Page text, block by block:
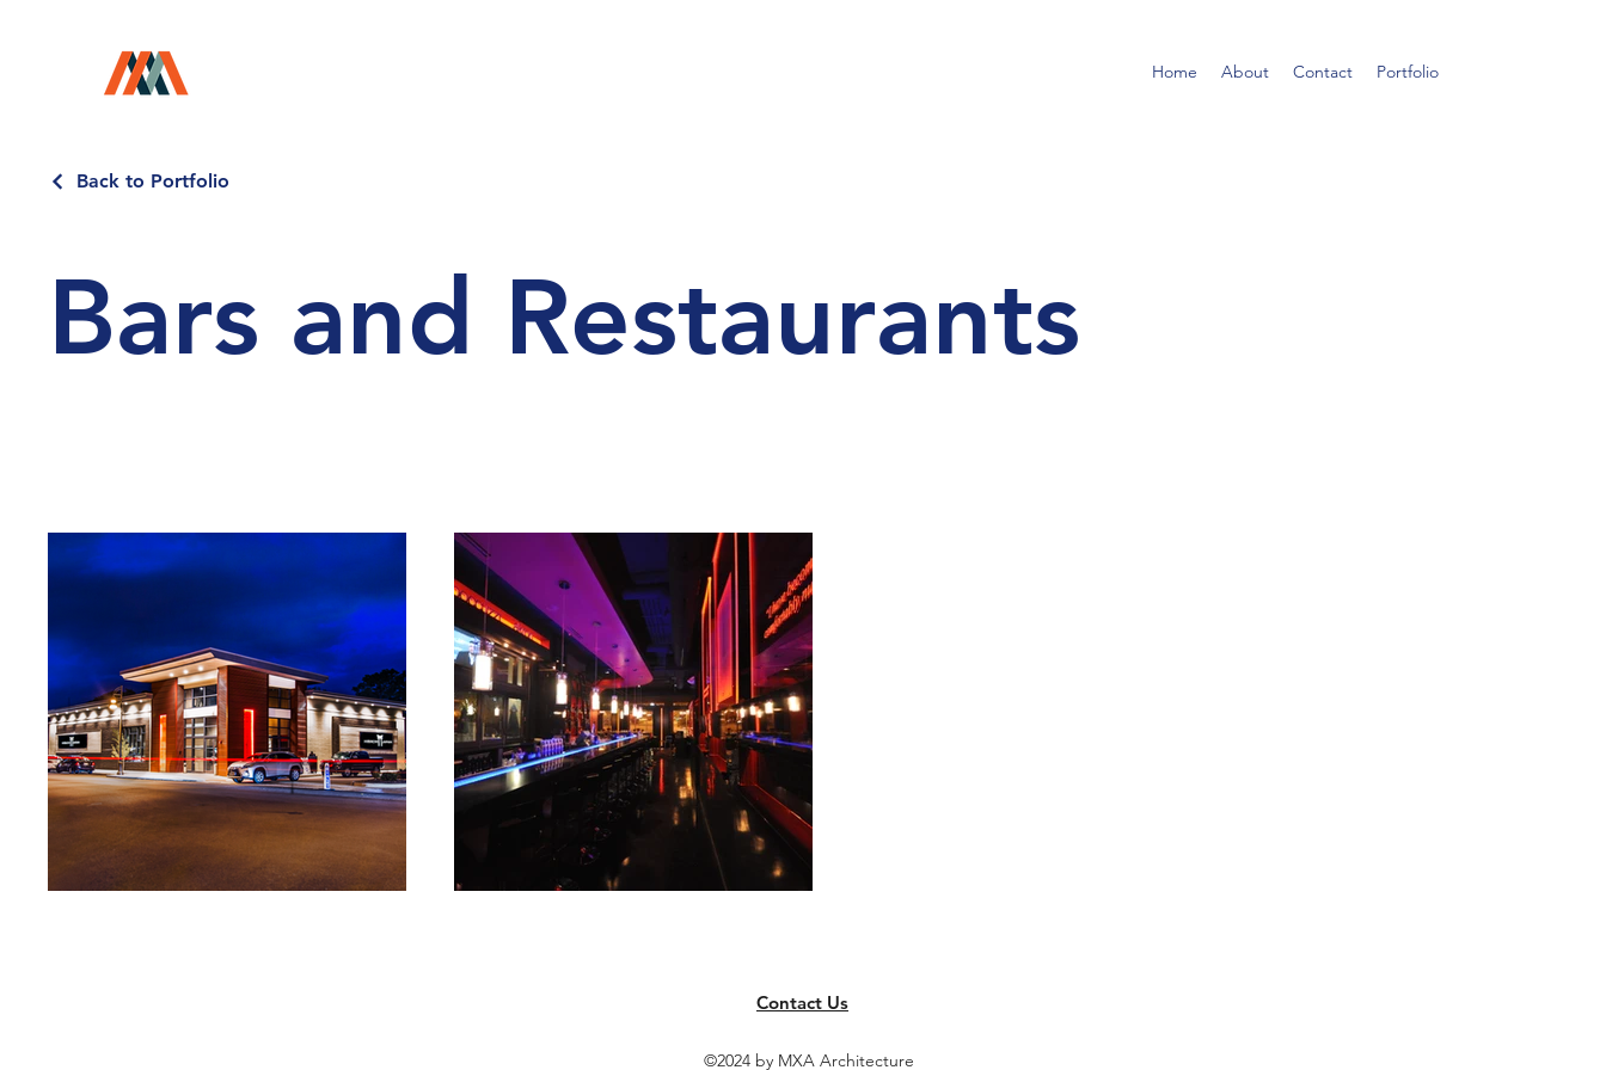
Home About Contact Portfolio
Back to Portfolio
Bars and Restaurants
Contact Us
©2024 by MXA Architecture